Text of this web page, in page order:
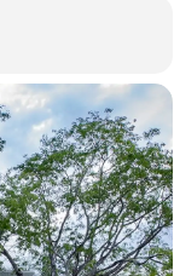
Pass the
and unlock
easier now, and
help if needed
and events outside